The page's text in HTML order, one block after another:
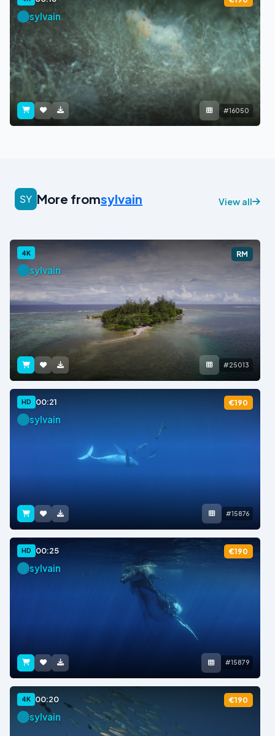
sylvain
#16050
More fromsylvain View all
4K RM
sylvain
#25013
HD 00:21 €190
sylvain
#15876
HD 00:25 €190
sylvain
#15879
4K 00:20 €190
sylvain